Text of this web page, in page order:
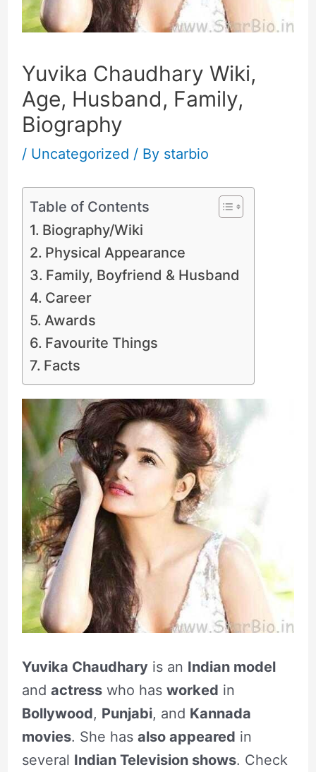
Yuvika Chaudhary Wiki,
Age, Husband, Family,
Biography
/ Uncategorized / By starbio
Table of Contents
Biography/Wiki
Physical Appearance
Family, Boyfriend & Husband
Career
Awards
Favourite Things
Facts
Yuvika Chaudharyis an Indian model
and actresswho has worked in
Bollywood, Punjabi, and Kannada
movies. She has also appeared in
several Indian Television shows. Check